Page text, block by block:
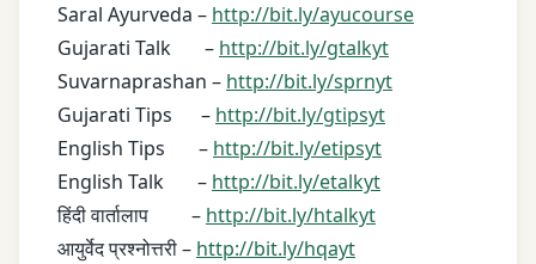
Saral Ayurveda – http://bit.ly/ayucourse
Gujarati Talk – http://bit.ly/gtalkyt
Suvarnaprashan – http://bit.ly/sprnyt
Gujarati Tips – http://bit.ly/gtipsyt
English Tips – http://bit.ly/etipsyt
English Talk – http://bit.ly/etalkyt
हिंदी वार्तालाप – http://bit.ly/htalkyt
आयुर्वेद प्रश्नोत्तरी – http://bit.ly/hqayt